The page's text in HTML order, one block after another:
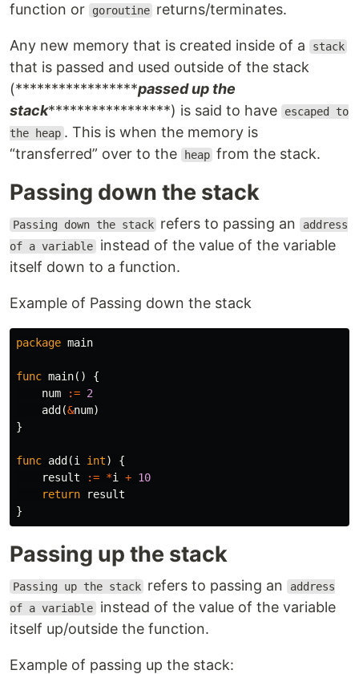
function or
goroutine returns/terminates.
Any new memory that is created inside of a stack
that is passed and used outside of the stack
(*****************passed up the
stack*****************) is said to have
escaped to
the heap . This is when the memory is
“transferred” over to the
heap from the stack.
Passing down the stack
Passing down the stack refers to passing an address
of a variable instead of the value of the variable
itself down to a function.
Example of Passing down the stack
package main
func main()
{
num
:= 2
add (&num)
}
func add (i int)
{
result
:= *i + 10
return
result
}
Passing up the stack
Passing up the stack refers to passing an address
of a variable instead of the value of the variable
itself up/outside the function.
Example of passing up the stack: